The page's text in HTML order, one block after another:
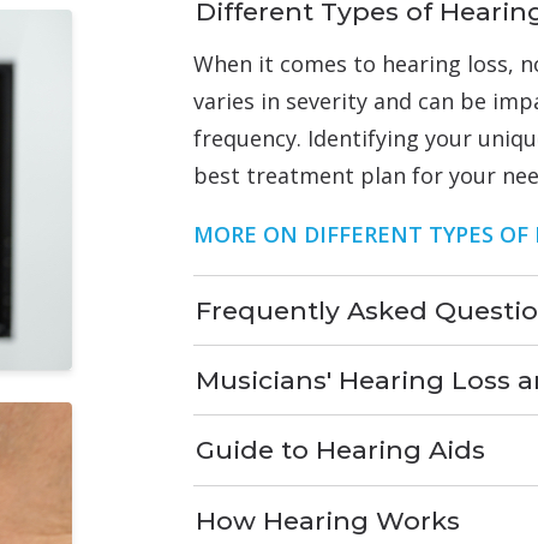
Different Types of
When it comes to hearing loss,
varies in severity and can be
frequency. Identifying your
best treatment plan for your
MORE ON DIFFERENT TYPES OF
Frequently Asked
Musicians' Hearing Loss
Guide to Hearing Aids
How Hearing Works